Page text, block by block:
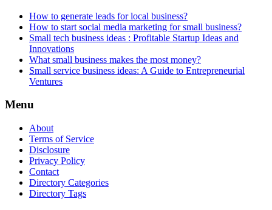
How to generate leads for local business?
How to start social media marketing for small business?
Small tech business ideas : Profitable Startup Ideas and
Innovations
What small business makes the most money?
Small service business ideas: A Guide to Entrepreneurial
Ventures
Menu
About
Terms of Service
Disclosure
Privacy Policy
Contact
Directory Categories
Directory Tags